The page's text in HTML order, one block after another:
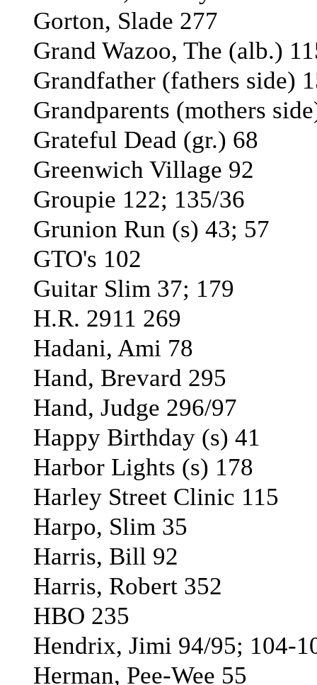
Gorton, Slade 277
Grand Wazoo, The (alb.)
Grandfather (fathers side)
Grandparents (mothers
Grateful Dead (gr.) 68
Greenwich Village 92
Groupie 122; 135/36
Grunion Run (s) 43; 57
GTO's 102
Guitar Slim 37; 179
H.R. 2911 269
Hadani, Ami 78
Hand, Brevard 295
Hand, Judge 296/97
Happy Birthday (s) 41
Harbor Lights (s) 178
Harley Street Clinic 115
Harpo, Slim 35
Harris, Bill 92
Harris, Robert 352
HBO 235
Hendrix, Jimi 94/95; 104-
Herman, Pee-Wee 55